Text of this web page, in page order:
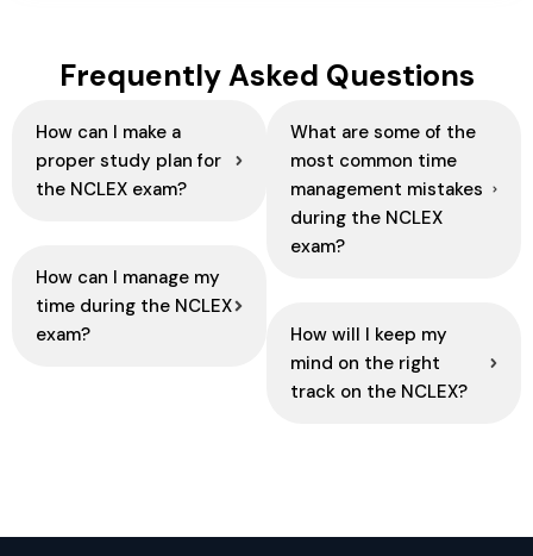
Frequently Asked Questions
How can I make a
proper study plan for
the NCLEX exam?
How can I manage my
time during the NCLEX
exam?
What are some of the
most common time
management mistakes
during the NCLEX
exam?
How will I keep my
mind on the right
track on the NCLEX?